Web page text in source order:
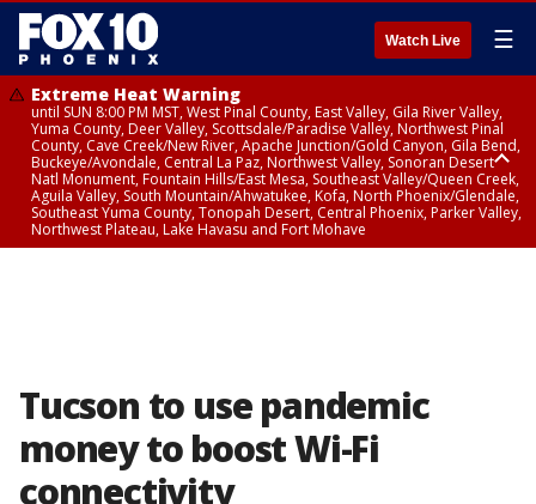
Watch Live ☰
Extreme Heat Warning
until SUN 8:00 PM MST, West Pinal County, East Valley, Gila River Valley,
Yuma County, Deer Valley, Scottsdale/Paradise Valley, Northwest Pinal
County, Cave Creek/New River, Apache Junction/Gold Canyon, Gila Bend,
Buckeye/Avondale, Central La Paz, Northwest Valley, Sonoran Desert
Natl Monument, Fountain Hills/East Mesa, Southeast Valley/Queen Creek,
Aguila Valley, South Mountain/Ahwatukee, Kofa, North Phoenix/Glendale,
Southeast Yuma County, Tonopah Desert, Central Phoenix, Parker Valley,
Northwest Plateau, Lake Havasu and Fort Mohave
Tucson to use pandemic
money to boost Wi-Fi
connectivity